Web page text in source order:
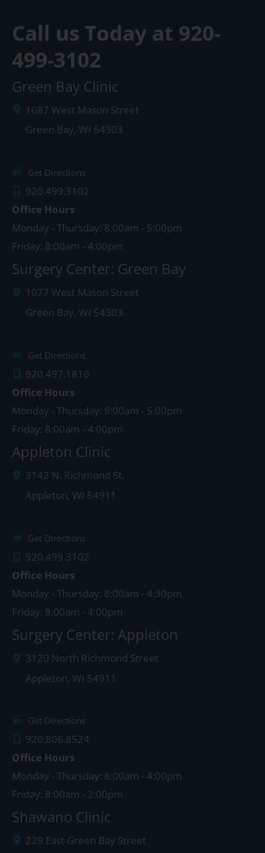
Call us Today at 920-
499-3102
Green Bay Clinic
1087 West Mason Street
Green Bay, WI 54303
Get Directions
920.499.3102
Office Hours
Monday - Thursday: 8:00am - 5:00pm
Friday: 8:00am - 4:00pm
Surgery Center: Green Bay
1077 West Mason Street
Green Bay, WI 54303
Get Directions
920.497.1810
Office Hours
Monday - Thursday: 8:00am - 5:00pm
Friday: 8:00am - 4:00pm
Appleton Clinic
3142 N. Richmond St.
Appleton, WI 54911
Get Directions
920.499.3102
Office Hours
Monday - Thursday: 8:00am - 4:30pm
Friday: 8:00am - 4:00pm
Surgery Center: Appleton
3120 North Richmond Street
Appleton, WI 54911
Get Directions
920.806.8524
Office Hours
Monday - Thursday: 8:00am - 4:00pm
Friday: 8:00am - 2:00pm
Shawano Clinic
229 East Green Bay Street